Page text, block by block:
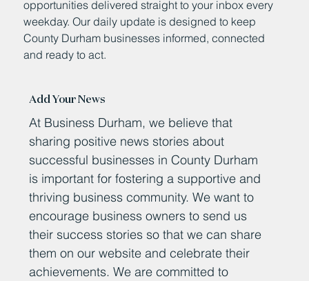
opportunities delivered straight to your inbox every
weekday. Our daily update is designed to keep
County Durham businesses informed, connected
and ready to act.
Add Your News
At Business Durham, we believe that
sharing positive news stories about
successful businesses in County Durham
is important for fostering a supportive and
thriving business community. We want to
encourage business owners to send us
their success stories so that we can share
them on our website and celebrate their
achievements. We are committed to